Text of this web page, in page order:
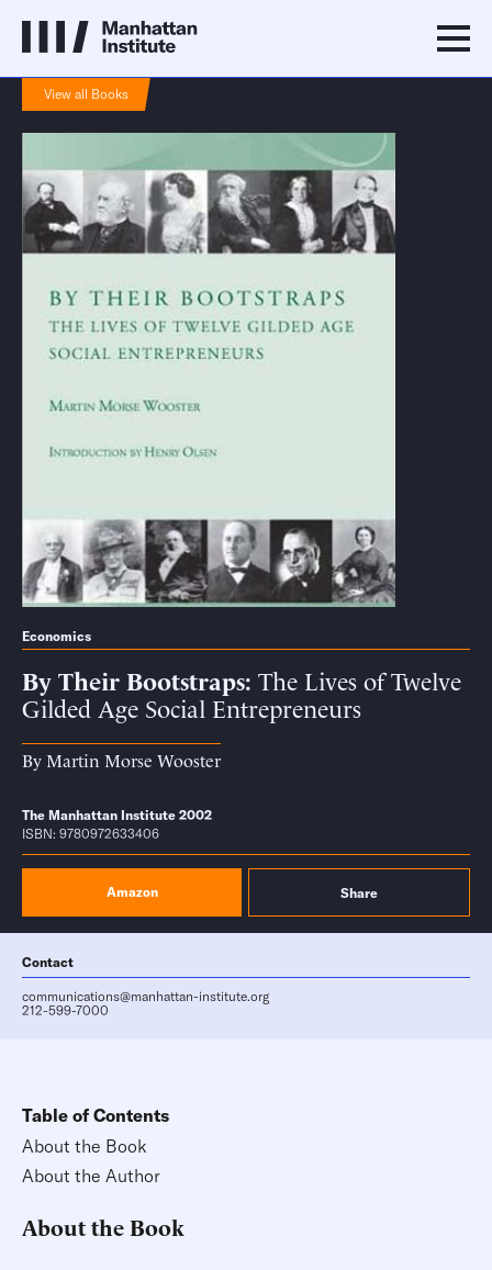
View all Books
Economics
By Their Bootstraps The Lives of Twelve
Gilded Age Social Entrepreneurs
ByMartin Morse Wooster
The Manhattan Institute 2002
ISBN: 9780972633406
Amazon Share
Contact
communications@manhattan-institute.org
212-599-7000
Table of Contents
About the Book
About the Author
About the Book